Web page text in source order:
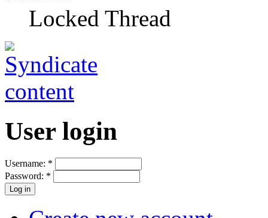
Locked Thread
User login
Username: *
Password: *